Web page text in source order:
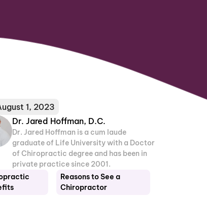
1, 2023
Dr. Jared Hoffman, D.C.
Dr. Jared Hoffman is a cum laude
graduate of Life University with a Doctor
of Chiropractic degree and has been in
private practice since 2001.
Reasons to See a
Chiropractor